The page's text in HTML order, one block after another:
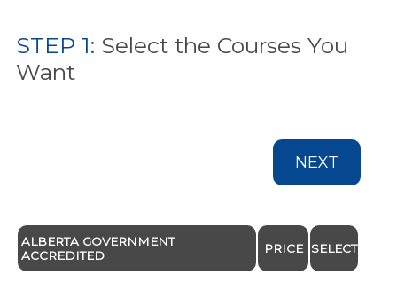
STEP 1: Select the Courses You
Want
NEXT
ALBERTA GOVERNMENT
ACCREDITED
PRICE SELECT